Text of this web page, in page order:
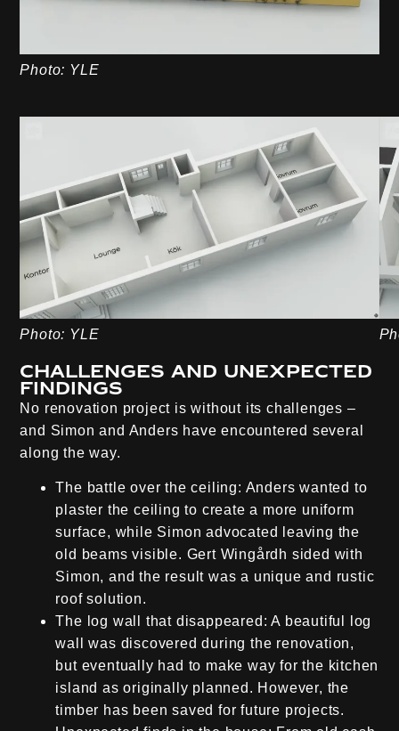
Photo: YLE
Photo: YLE
Challenges and unexpected
findings
No renovation project is without its challenges –
and Simon and Anders have encountered several
along the way.
The battle over the ceiling: Anders wanted to
plaster the ceiling to create a more uniform
surface, while Simon advocated leaving the
old beams visible. Gert Wingårdh sided with
Simon, and the result was a unique and rustic
roof solution.
The log wall that disappeared: A beautiful log
wall was discovered during the renovation,
but eventually had to make way for the kitchen
island as originally planned. However, the
timber has been saved for future projects.